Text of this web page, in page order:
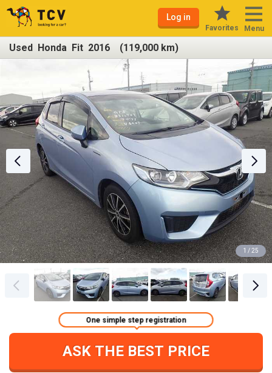
Log in
Favorites Menu
Used Honda Fit 2016 (119,000 km)
1 / 25
ASK THE BEST PRICE
One simple step registration